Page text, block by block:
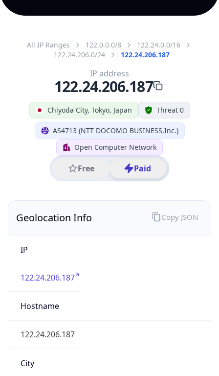
All IP Ranges 122.0.0.0/8
122.24.0.0/16
122.24.206.0/24
122.24.206.187
Chiyoda City, Tokyo, Japan Threat 0
AS4713 (NTT DOCOMO BUSINESS,Inc.)
Open Computer Network
Free Paid
IP address
122.24.206.187
Geolocation Info
IP
122.24.206.187
Hostname
122.24.206.187
City
Copy JSON